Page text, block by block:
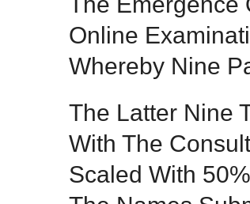
Online
Whereby Nine
The Latter Nine
With The
Scaled With